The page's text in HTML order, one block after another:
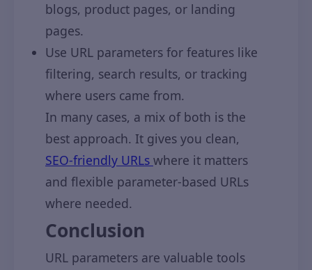
blogs, product pages, or landing
pages.
Use URL parameters for features like
filtering, search results, or tracking
where users came from.
In many cases, a mix of both is the
best approach. It gives you clean,
SEO-friendly URLs where it matters
and flexible parameter-based URLs
where needed.
Conclusion
URL parameters are valuable tools